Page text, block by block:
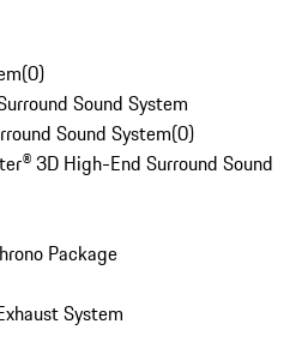
(0)
Sound System
Sound System(0)
3D High-End Surround Sound
Package
System